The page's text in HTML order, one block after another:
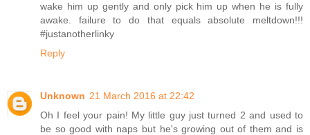
wake him up gently and only pick him up when he is fully
awake. failure to do that equals absolute meltdown!!!
#justanotherlinky
Reply
Unknown 21 March 2016 at 22:42
Oh I feel your pain! My little guy just turned 2 and used to
be so good with naps but he's growing out of them and is